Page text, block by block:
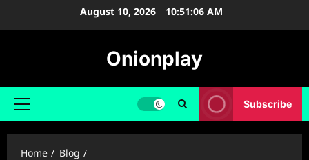
August 10, 2026 10:51:07 AM
Onionplay
Primary
Subscribe
Home
Blog